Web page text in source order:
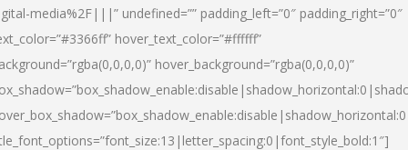
media%2F|||” undefined=”” padding_left=”0″ padding_right=”0″
hover_text_color=”#ffffff”
hover_background=”rgba(0,0,0,0)”